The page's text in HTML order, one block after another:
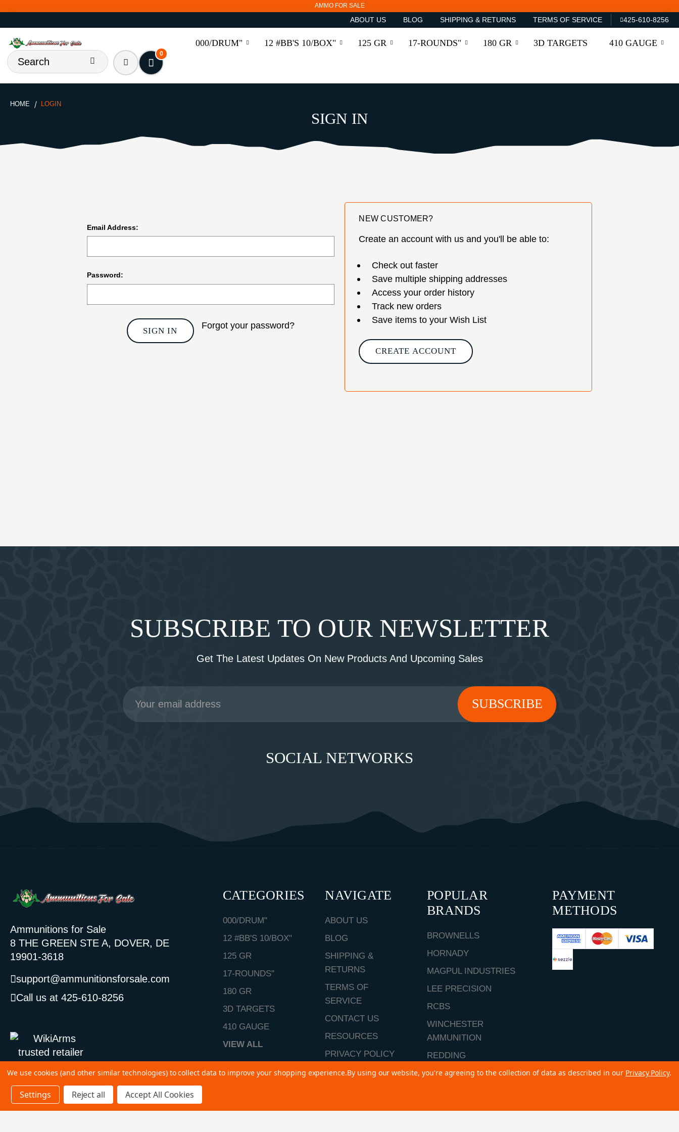
AMMO FOR SALE
ABOUT US BLOG SHIPPING & RETURNS TERMS OF SERVICE 425-610-8256
000/DRUM" 12 #BB'S 10/BOX" 125 GR 17-ROUNDS" 180 GR 3D TARGETS 410 GAUGE
0
HOME LOGIN
SIGN IN
Email Address:
Password:
Forgot your password?
NEW CUSTOMER?
Create an account with us and you'll be able to:
Check out faster
Save multiple shipping addresses
Access your order history
Track new orders
Save items to your Wish List
CREATE ACCOUNT
SUBSCRIBE TO OUR NEWSLETTER
Get The Latest Updates On New Products And Upcoming Sales
Email
Address
SOCIAL NETWORKS
Ammunitions for Sale
8 THE GREEN STE A, DOVER, DE
19901-3618
support@ammunitionsforsale.com
Call us at 425-610-8256
CATEGORIES
000/DRUM"
12 #BB'S 10/BOX"
125 GR
17-ROUNDS"
180 GR
3D TARGETS
410 GAUGE
VIEW ALL
NAVIGATE
ABOUT US
BLOG
SHIPPING &
RETURNS
TERMS OF
SERVICE
CONTACT US
RESOURCES
PRIVACY POLICY
SITEMAP
POPULAR
BRANDS
BROWNELLS
HORNADY
MAGPUL INDUSTRIES
LEE PRECISION
RCBS
WINCHESTER
AMMUNITION
REDDING
VIEW ALL
PAYMENT
METHODS
We use cookies (and other similar technologies) to collect data to improve your shopping experience.By using our website, you're agreeing to the collection of data as described in our Privacy Policy.
Settings Reject all Accept All Cookies